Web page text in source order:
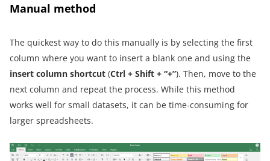
Manual method
The quickest way to do this manually is by selecting the first
column where you want to insert a blank one and using the
insert column shortcut (Ctrl + Shift + “+”). Then, move to the
next column and repeat the process. While this method
works well for small datasets, it can be time-consuming for
larger spreadsheets.